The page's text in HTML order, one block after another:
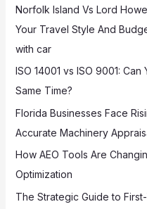
f
o
r
:
Norfolk Island Vs Lord
Your Travel Style And
with car
ISO 14001 vs ISO 9001:
Same Time?
Florida Businesses Face
Accurate Machinery
How AEO Tools Are
Optimization
The Strategic Guide to